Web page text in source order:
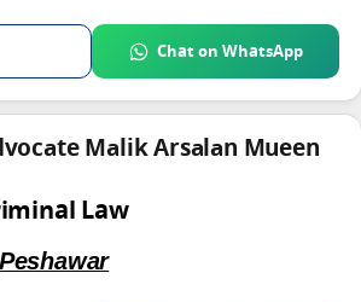
Chat on WhatsApp
Malik Arsalan Mueen
Law
Peshawar